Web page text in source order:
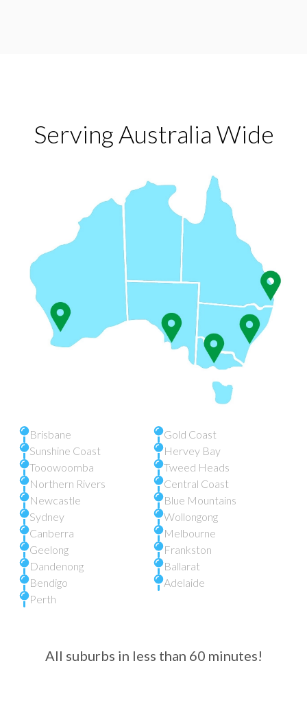
Serving Australia Wide
Brisbane
Gold Coast
Sunshine Coast
Hervey Bay
Tooowoomba
Tweed Heads
Northern Rivers
Central Coast
Newcastle
Blue Mountains
Sydney
Wollongong
Canberra
Melbourne
Geelong
Frankston
Dandenong
Ballarat
Bendigo
Adelaide
Perth
All suburbs in less than 60 minutes!